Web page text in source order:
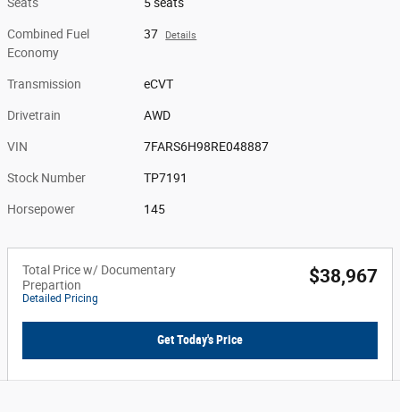
Combined Fuel
Economy
37 Details
Transmission eCVT
Drivetrain AWD
VIN 7FARS6H98RE048887
Stock Number TP7191
Horsepower 145
Total Price w/ Documentary
Prepartion
Detailed Pricing
$38,967
Get Today's Price